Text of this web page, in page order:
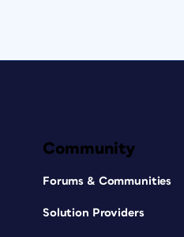
Community
Forums & Communities
Solution Providers